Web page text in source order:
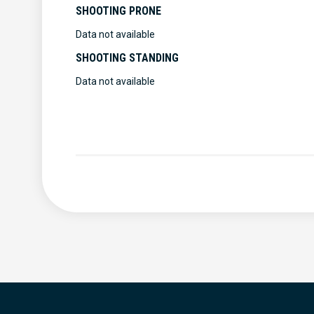
SHOOTING PRONE
Data not available
SHOOTING STANDING
Data not available